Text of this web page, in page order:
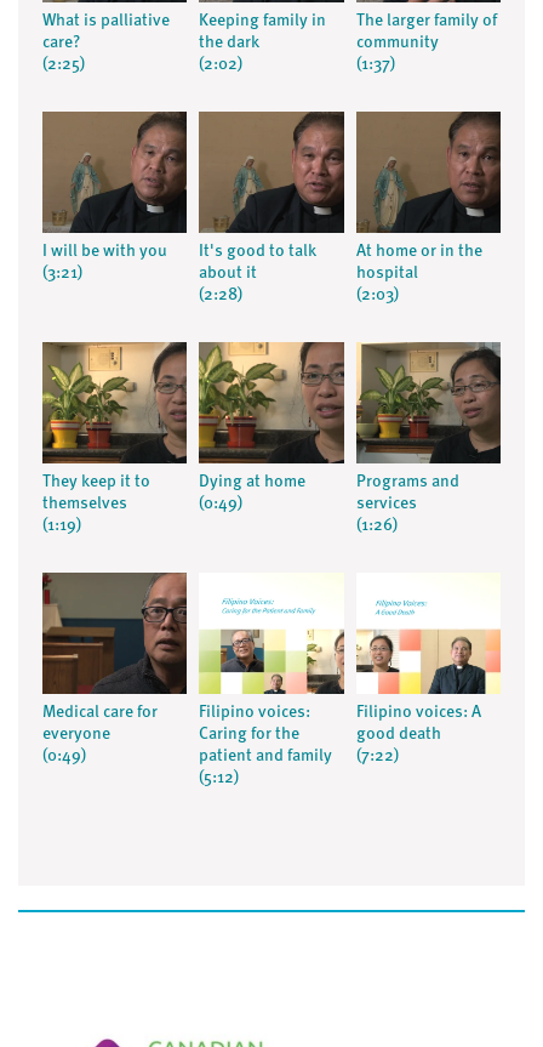
What is palliative
care?
(2:25)
Keeping family in
the dark
(2:02)
The larger family of
community
(1:37)
I will be with you
(3:21)
It's good to talk
about it
(2:28)
At home or in the
hospital
(2:03)
They keep it to
themselves
(1:19)
Dying at home
(0:49)
Programs and
services
(1:26)
Medical care for
everyone
(0:49)
Filipino voices:
Caring for the
patient and family
(5:12)
Filipino voices: A
good death
(7:22)